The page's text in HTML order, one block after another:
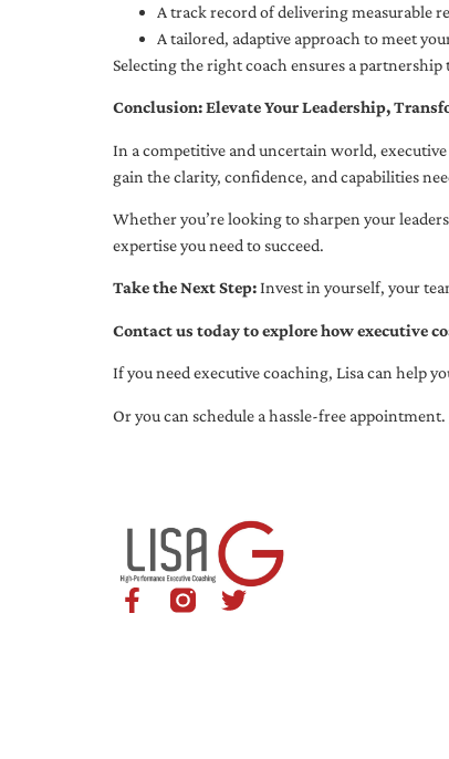
A track record of delivering measurable
A tailored, adaptive approach to meet
Selecting the right coach ensures a
Conclusion: Elevate Your Leadership,
In a competitive and uncertain world,
gain the clarity, confidence, and capabilities
Whether you’re looking to sharpen your
expertise you need to succeed.
Take the Next Step:Invest in yourself, your
Contact us today to explore how executive
If you need executive coaching, Lisa can help
Or you can schedule a hassle-free appointment.